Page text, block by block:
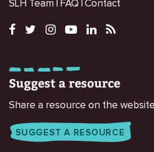
SLH Team FAQ Contact
Suggest a resource
Share a resource on the
SUGGEST A RESOURCE